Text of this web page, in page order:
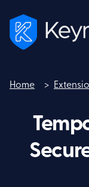
Home
Home
>